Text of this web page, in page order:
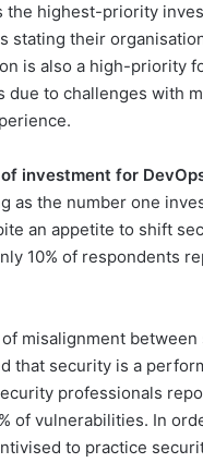
highest-priority
stating their
is also a high-priority
to challenges with
investment for
as the number one
an appetite to shift
10% of respondents
misalignment
that security is a
professionals
of vulnerabilities. In
to practice